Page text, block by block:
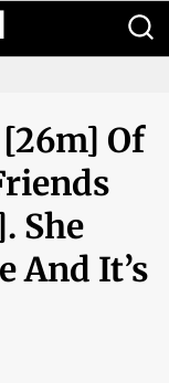
Of
She
And It’s